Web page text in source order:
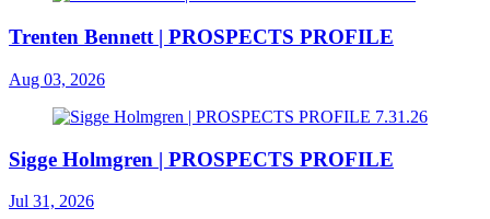
Trenten Bennett | PROSPECTS PROFILE
Aug 03, 2026
Sigge Holmgren | PROSPECTS PROFILE
Jul 31, 2026